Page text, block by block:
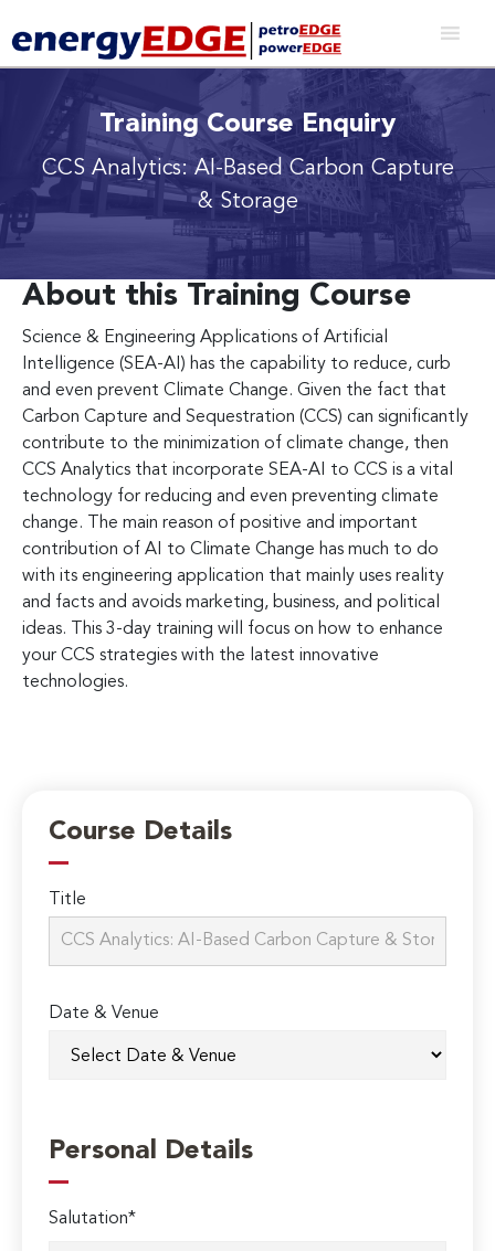
Training Course Enquiry
CCS Analytics: AI-Based Carbon Capture
& Storage
About this Training Course
Science & Engineering Applications of Artificial
Intelligence (SEA-AI) has the capability to reduce, curb
and even prevent Climate Change. Given the fact that
Carbon Capture and Sequestration (CCS) can significantly
contribute to the minimization of climate change, then
CCS Analytics that incorporate SEA-AI to CCS is a vital
technology for reducing and even preventing climate
change. The main reason of positive and important
contribution of AI to Climate Change has much to do
with its engineering application that mainly uses reality
and facts and avoids marketing, business, and political
ideas. This 3-day training will focus on how to enhance
your CCS strategies with the latest innovative
technologies.
Course Details
Title
Date & Venue
Personal Details
Salutation*